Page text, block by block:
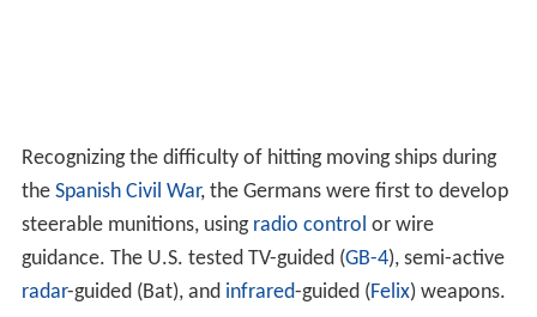
Recognizing the difficulty of hitting moving ships during
the Spanish Civil War, the Germans were first to develop
steerable munitions, using radio control or wire
guidance. The U.S. tested TV-guided (GB-4), semi-active
radar-guided (Bat), and infrared-guided (Felix) weapons.